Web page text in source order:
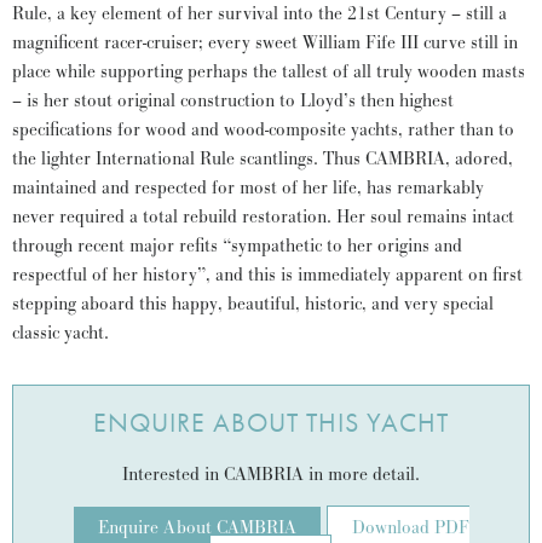
Rule, a key element of her survival into the 21st Century – still a
magnificent racer-cruiser; every sweet William Fife III curve still in
place while supporting perhaps the tallest of all truly wooden masts
– is her stout original construction to Lloyd’s then highest
specifications for wood and wood-composite yachts, rather than to
the lighter International Rule scantlings. Thus CAMBRIA, adored,
maintained and respected for most of her life, has remarkably
never required a total rebuild restoration. Her soul remains intact
through recent major refits “sympathetic to her origins and
respectful of her history”, and this is immediately apparent on first
stepping aboard this happy, beautiful, historic, and very special
classic yacht.
ENQUIRE ABOUT THIS YACHT
Interested in CAMBRIA in more detail.
Enquire About CAMBRIA
Download PDF